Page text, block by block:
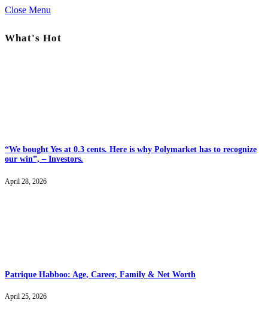
Close Menu
What's Hot
“We bought Yes at 0.3 cents. Here is why Polymarket has to recognize
our win”, – Investors.
April 28, 2026
Patrique Habboo: Age, Career, Family & Net Worth
April 25, 2026